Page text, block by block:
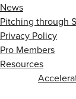
News
Pitching through
Privacy Policy
Pro Members
Resources